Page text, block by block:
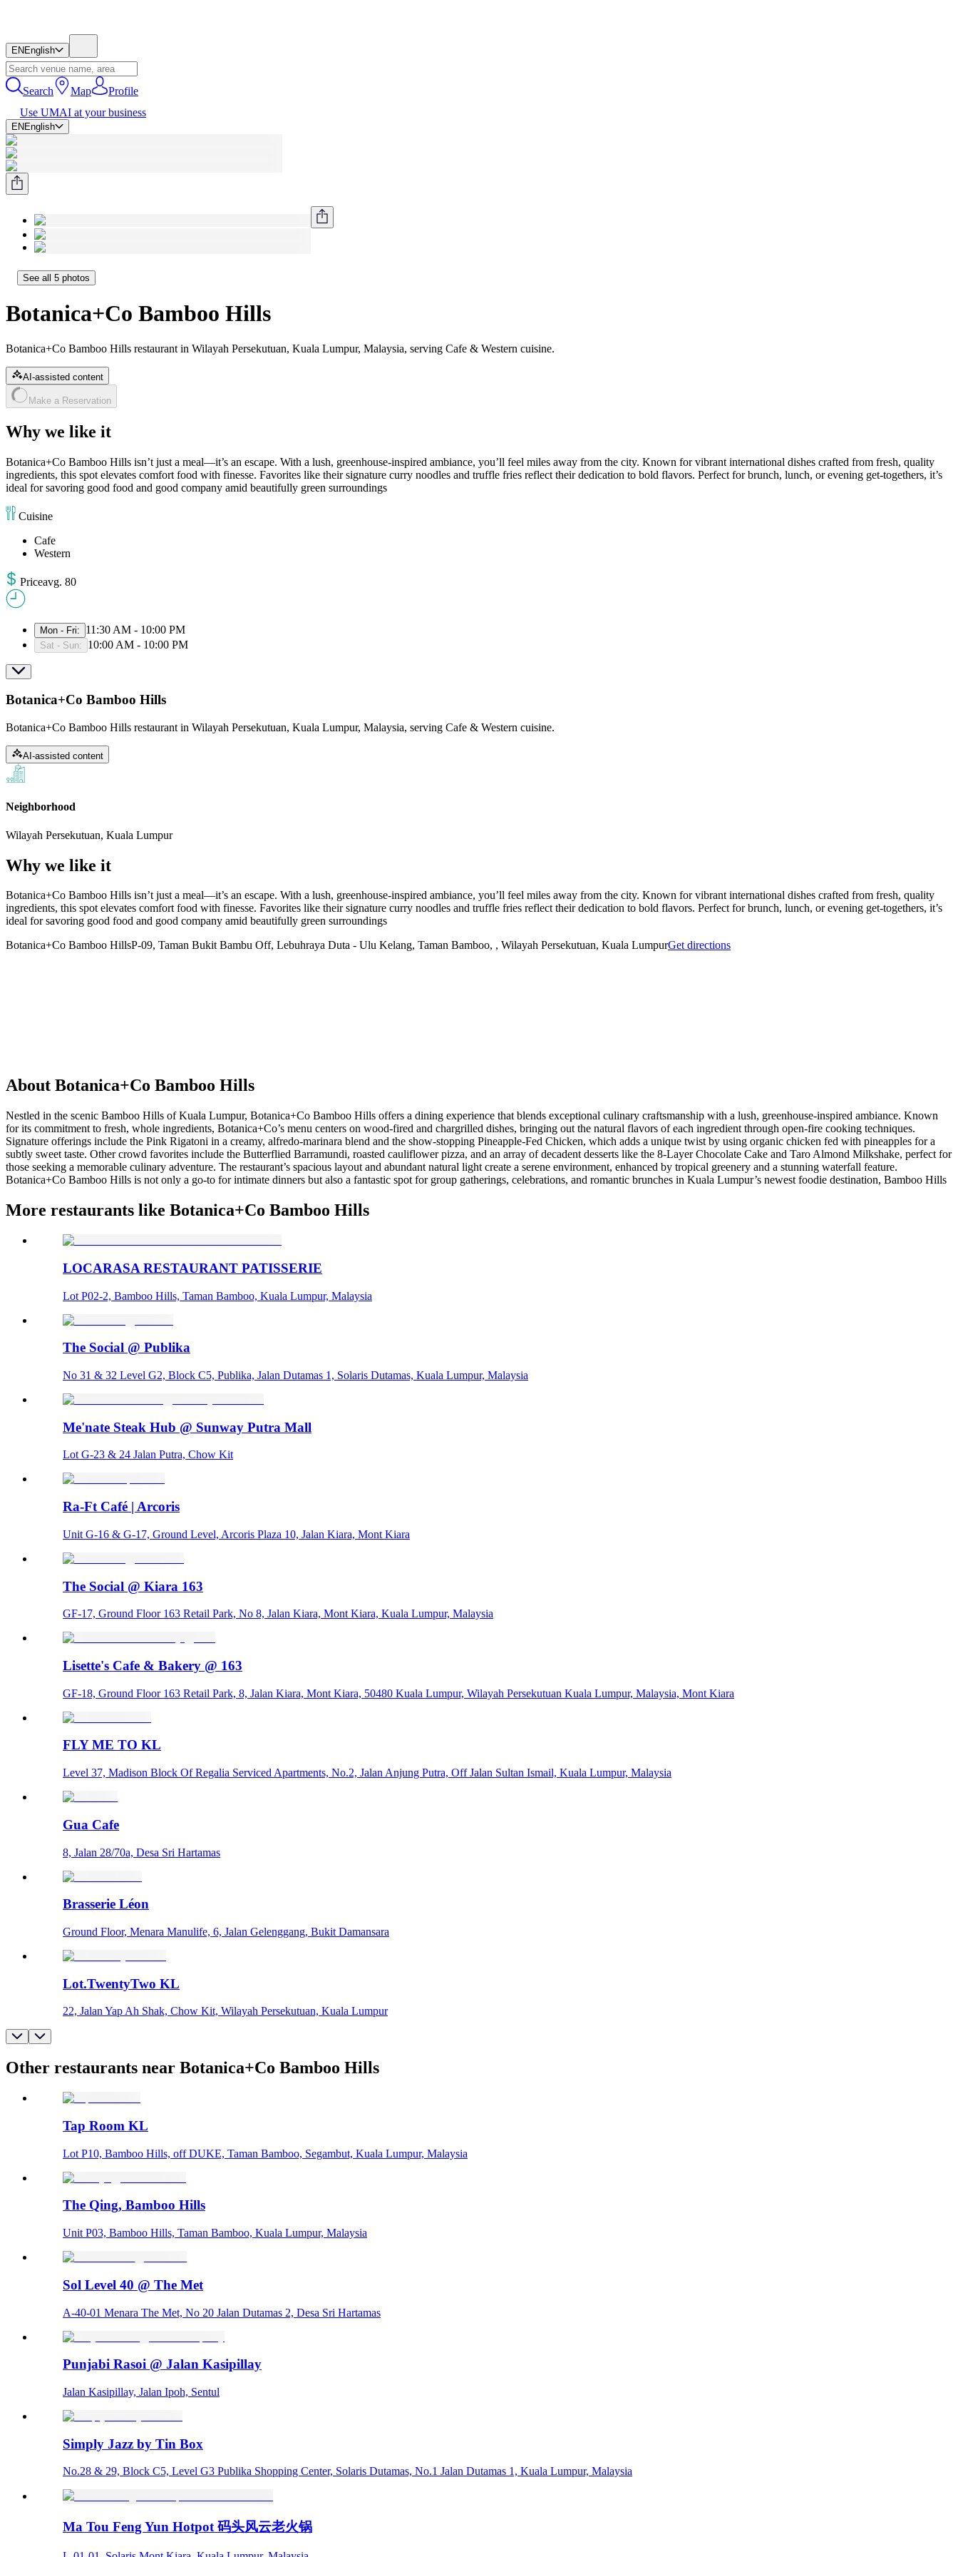
EN English
Search Map
Profile
Use UMAI at your business
EN English
See all 5 photos
Botanica+Co Bamboo Hills
Botanica+Co Bamboo Hills restaurant in Wilayah Persekutuan, Kuala Lumpur, Malaysia, serving Cafe & Western cuisine.
AI-assisted content
Make a Reservation
Why we like it
Botanica+Co Bamboo Hills isn’t just a meal—it’s an escape. With a lush, greenhouse-inspired ambiance, you’ll feel miles away from the city. Known for vibrant international dishes crafted from fresh, quality
ingredients, this spot elevates comfort food with finesse. Favorites like their signature curry noodles and truffle fries reflect their dedication to bold flavors. Perfect for brunch, lunch, or evening get-togethers, it’s
ideal for savoring good food and good company amid beautifully green surroundings
Cuisine
Cafe
Western
Priceavg. 80
Mon - Fri: 11:30 AM - 10:00 PM
Sat - Sun: 10:00 AM - 10:00 PM
Botanica+Co Bamboo Hills
Botanica+Co Bamboo Hills restaurant in Wilayah Persekutuan, Kuala Lumpur, Malaysia, serving Cafe & Western cuisine.
AI-assisted content
Neighborhood
Wilayah Persekutuan, Kuala Lumpur
Why we like it
Botanica+Co Bamboo Hills isn’t just a meal—it’s an escape. With a lush, greenhouse-inspired ambiance, you’ll feel miles away from the city. Known for vibrant international dishes crafted from fresh, quality
ingredients, this spot elevates comfort food with finesse. Favorites like their signature curry noodles and truffle fries reflect their dedication to bold flavors. Perfect for brunch, lunch, or evening get-togethers, it’s
ideal for savoring good food and good company amid beautifully green surroundings
Botanica+Co Bamboo HillsP-09, Taman Bukit Bambu Off, Lebuhraya Duta - Ulu Kelang, Taman Bamboo, , Wilayah Persekutuan, Kuala LumpurGet directions
About Botanica+Co Bamboo Hills
Nestled in the scenic Bamboo Hills of Kuala Lumpur, Botanica+Co Bamboo Hills offers a dining experience that blends exceptional culinary craftsmanship with a lush, greenhouse-inspired ambiance. Known
for its commitment to fresh, whole ingredients, Botanica+Co’s menu centers on wood-fired and chargrilled dishes, bringing out the natural flavors of each ingredient through open-fire cooking techniques.
Signature offerings include the Pink Rigatoni in a creamy, alfredo-marinara blend and the show-stopping Pineapple-Fed Chicken, which adds a unique twist by using organic chicken fed with pineapples for a
subtly sweet taste. Other crowd favorites include the Butterflied Barramundi, roasted cauliflower pizza, and an array of decadent desserts like the 8-Layer Chocolate Cake and Taro Almond Milkshake, perfect for
those seeking a memorable culinary adventure. The restaurant’s spacious layout and abundant natural light create a serene environment, enhanced by tropical greenery and a stunning waterfall feature.
Botanica+Co Bamboo Hills is not only a go-to for intimate dinners but also a fantastic spot for group gatherings, celebrations, and romantic brunches in Kuala Lumpur’s newest foodie destination, Bamboo Hills
More restaurants like Botanica+Co Bamboo Hills
LOCARASA RESTAURANT PATISSERIE
Lot P02-2, Bamboo Hills, Taman Bamboo, Kuala Lumpur, Malaysia
The Social @ Publika
No 31 & 32 Level G2, Block C5, Publika, Jalan Dutamas 1, Solaris Dutamas, Kuala Lumpur, Malaysia
Me'nate Steak Hub @ Sunway Putra Mall
Lot G-23 & 24 Jalan Putra, Chow Kit
Ra-Ft Café | Arcoris
Unit G-16 & G-17, Ground Level, Arcoris Plaza 10, Jalan Kiara, Mont Kiara
The Social @ Kiara 163
GF-17, Ground Floor 163 Retail Park, No 8, Jalan Kiara, Mont Kiara, Kuala Lumpur, Malaysia
Lisette's Cafe & Bakery @ 163
GF-18, Ground Floor 163 Retail Park, 8, Jalan Kiara, Mont Kiara, 50480 Kuala Lumpur, Wilayah Persekutuan Kuala Lumpur, Malaysia, Mont Kiara
FLY ME TO KL
Level 37, Madison Block Of Regalia Serviced Apartments, No.2, Jalan Anjung Putra, Off Jalan Sultan Ismail, Kuala Lumpur, Malaysia
Gua Cafe
8, Jalan 28/70a, Desa Sri Hartamas
Brasserie Léon
Ground Floor, Menara Manulife, 6, Jalan Gelenggang, Bukit Damansara
Lot.TwentyTwo KL
22, Jalan Yap Ah Shak, Chow Kit, Wilayah Persekutuan, Kuala Lumpur
Other restaurants near Botanica+Co Bamboo Hills
Tap Room KL
Lot P10, Bamboo Hills, off DUKE, Taman Bamboo, Segambut, Kuala Lumpur, Malaysia
The Qing, Bamboo Hills
Unit P03, Bamboo Hills, Taman Bamboo, Kuala Lumpur, Malaysia
Sol Level 40 @ The Met
A-40-01 Menara The Met, No 20 Jalan Dutamas 2, Desa Sri Hartamas
Punjabi Rasoi @ Jalan Kasipillay
Jalan Kasipillay, Jalan Ipoh, Sentul
Simply Jazz by Tin Box
No.28 & 29, Block C5, Level G3 Publika Shopping Center, Solaris Dutamas, No.1 Jalan Dutamas 1, Kuala Lumpur, Malaysia
Ma Tou Feng Yun Hotpot 码头风云老火锅